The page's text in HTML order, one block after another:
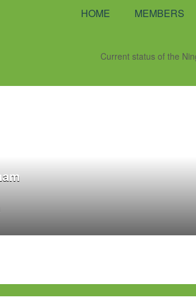
HOME MEMBERS
Current status of the